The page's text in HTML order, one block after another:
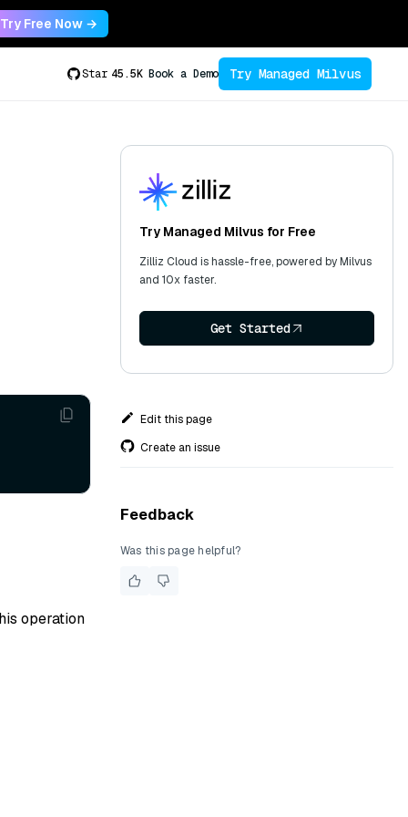
Try Free Now →
Star 45.5K Book a Demo Try Managed Milvus
operation
Try Managed Milvus for Free
Zilliz Cloud is hassle-free, powered by Milvus
and 10x faster.
Get Started
Edit this page
Create an issue
Feedback
Was this page helpful?